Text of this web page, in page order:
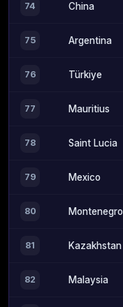
74 China
75 Argentina
76 Türkiye
77 Mauritius
78 Saint Lucia
79 Mexico
80 Montenegro
81 Kazakhstan
82 Malaysia